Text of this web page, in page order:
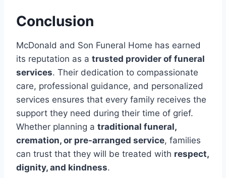
Conclusion
McDonald and Son Funeral Home has earned
its reputation as a trusted provider of funeral
services. Their dedication to compassionate
care, professional guidance, and personalized
services ensures that every family receives the
support they need during their time of grief.
Whether planning a traditional funeral,
cremation, or pre-arranged service, families
can trust that they will be treated with respect,
dignity, and kindness.